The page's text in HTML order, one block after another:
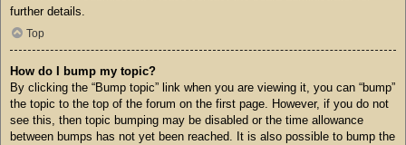
further details.
Top
How do I bump my topic?
By clicking the “Bump topic” link when you are viewing it, you can “bump”
the topic to the top of the forum on the first page. However, if you do not
see this, then topic bumping may be disabled or the time allowance
between bumps has not yet been reached. It is also possible to bump the